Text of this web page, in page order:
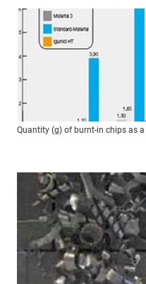
Quantity (g) of burnt-in chips as